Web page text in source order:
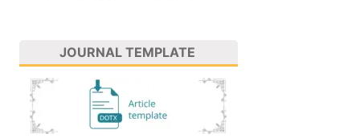
JOURNAL TEMPLATE